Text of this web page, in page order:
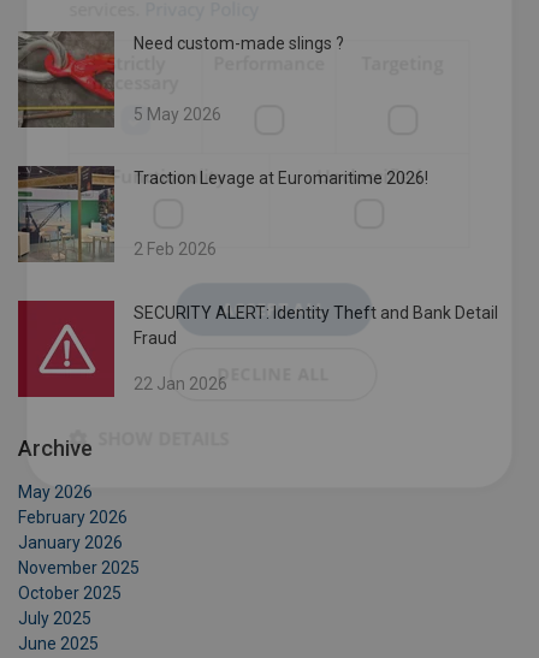
Need custom-made slings ?
5 May 2026
Traction Levage at Euromaritime 2026!
2 Feb 2026
SECURITY ALERT: Identity Theft and Bank Detail
Fraud
22 Jan 2026
Archive
May 2026
February 2026
January 2026
November 2025
October 2025
July 2025
June 2025
Strictly
necessary
Functionality Unclassified
ACCEPT ALL
DECLINE ALL